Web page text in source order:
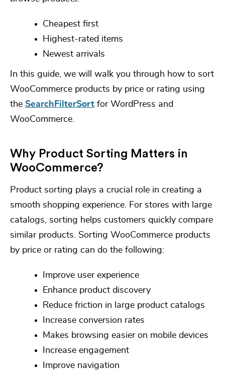
Cheapest first
Highest-rated items
Newest arrivals
In this guide, we will walk you through how to sort
WooCommerce products by price or rating using
the SearchFilterSort for WordPress and
WooCommerce.
Why Product Sorting Matters in
WooCommerce?
Product sorting plays a crucial role in creating a
smooth shopping experience. For stores with large
catalogs, sorting helps customers quickly compare
similar products. Sorting WooCommerce products
by price or rating can do the following:
Improve user experience
Enhance product discovery
Reduce friction in large product catalogs
Increase conversion rates
Makes browsing easier on mobile devices
Increase engagement
Improve navigation